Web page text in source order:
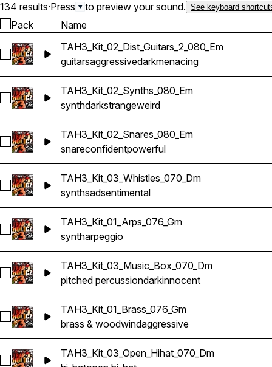
134 results·Press to preview your sound. See keyboard
Pack Name
Select TAH3_Kit_02_Dist_Guitars_2_080_Em
TAH3_Kit_02_Dist_Guitars_2_080_Em
guitarsaggressivedarkmenacing
Select TAH3_Kit_02_Synths_080_Em
TAH3_Kit_02_Synths_080_Em
synthdarkstrangeweird
Select TAH3_Kit_02_Snares_080_Em
TAH3_Kit_02_Snares_080_Em
snareconfidentpowerful
Select TAH3_Kit_03_Whistles_070_Dm
TAH3_Kit_03_Whistles_070_Dm
synthsadsentimental
Select TAH3_Kit_01_Arps_076_Gm
TAH3_Kit_01_Arps_076_Gm
syntharpeggio
Select TAH3_Kit_03_Music_Box_070_Dm
TAH3_Kit_03_Music_Box_070_Dm
pitched percussiondarkinnocent
Select TAH3_Kit_01_Brass_076_Gm
TAH3_Kit_01_Brass_076_Gm
brass & woodwindaggressive
Select TAH3_Kit_03_Open_Hihat_070_Dm
TAH3_Kit_03_Open_Hihat_070_Dm